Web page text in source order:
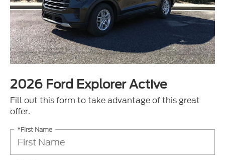
2026 Ford Explorer Active
Fill out this form to take advantage of this great
offer.
*First Name